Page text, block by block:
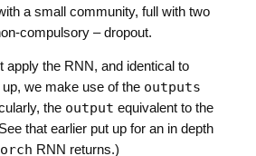
a small community, full with two
compulsory – dropout.
apply the RNN, and identical to
we make use of the outputs
the output equivalent to the
that earlier put up for an in depth
RNN returns.)